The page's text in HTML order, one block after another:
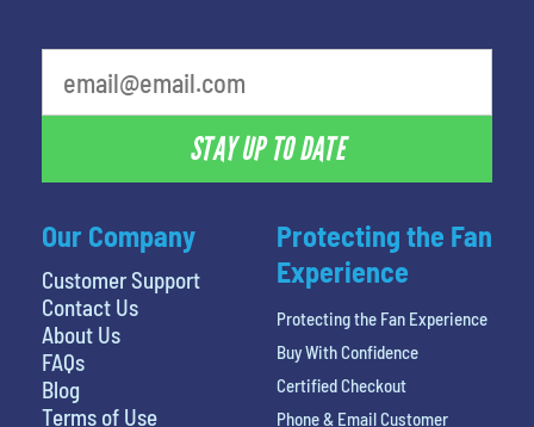
Our Company
Customer Support
Contact Us
About Us
FAQs
Blog
Terms of Use
STAY UP TO DATE
Protecting the Fan
Experience
Protecting the Fan Experience
Buy With Confidence
Certified Checkout
Phone & Email Customer